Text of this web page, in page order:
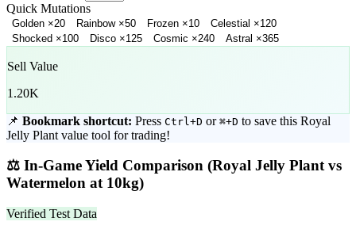
Quick Mutations
Golden ×20 Rainbow×50 Frozen ×10 Celestial ×120
Shocked ×100 Disco ×125 Cosmic ×240 Astral ×365
Sell Value
1.20K
📌 Bookmark shortcut: Press Ctrl+D or ⌘+D to save this Royal
Jelly Plant value tool for trading!
⚖️ In-Game Yield Comparison (Royal Jelly Plantvs
Watermelon at 10kg)
Verified Test Data